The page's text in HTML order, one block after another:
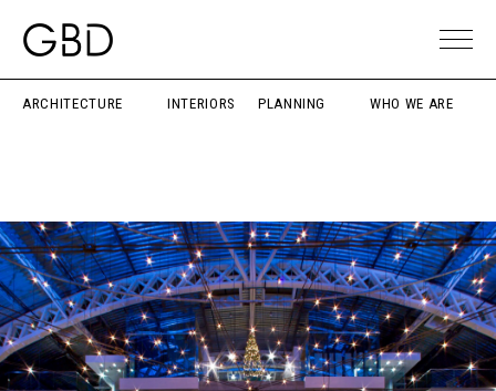
ARCHITECTURE INTERIORS PLANNING WHO WE ARE